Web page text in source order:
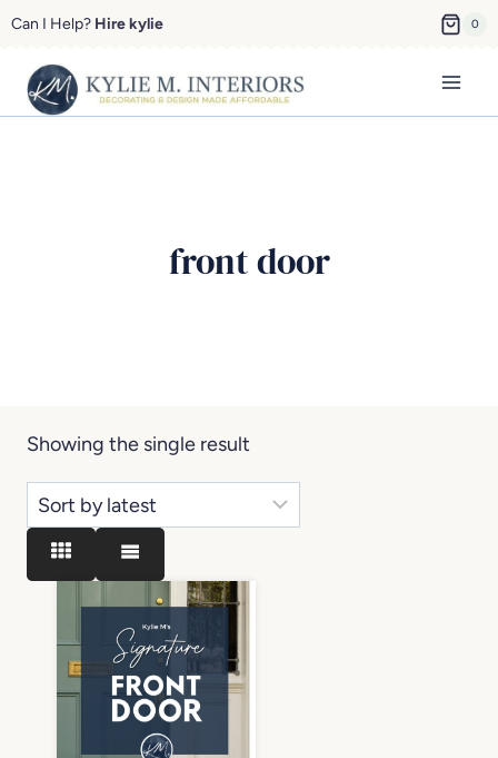
Skip
content
Can I Help? Hire kylie 0
front door
Showing the single result